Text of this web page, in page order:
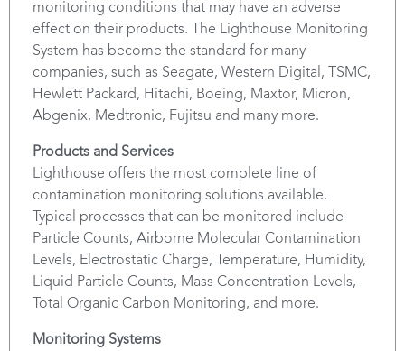
monitoring conditions that may have an adverse
effect on their products. The Lighthouse Monitoring
System has become the standard for many
companies, such as Seagate, Western Digital, TSMC,
Hewlett Packard, Hitachi, Boeing, Maxtor, Micron,
Abgenix, Medtronic, Fujitsu and many more.
Products and Services
Lighthouse offers the most complete line of
contamination monitoring solutions available.
Typical processes that can be monitored include
Particle Counts, Airborne Molecular Contamination
Levels, Electrostatic Charge, Temperature, Humidity,
Liquid Particle Counts, Mass Concentration Levels,
Total Organic Carbon Monitoring, and more.
Monitoring Systems